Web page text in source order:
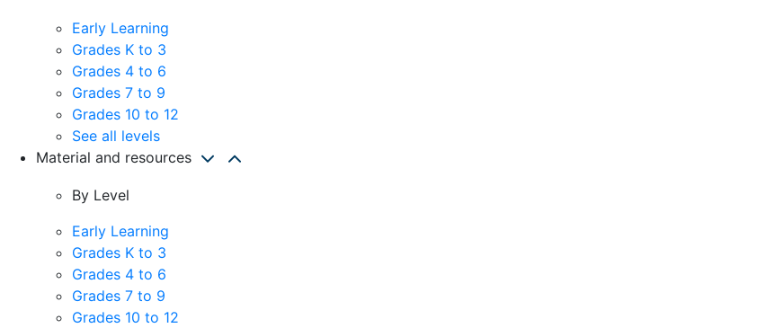
Early Learning
Grades K to 3
Grades 4 to 6
Grades 7 to 9
Grades 10 to 12
See all levels
Material and resources
By Level
Early Learning
Grades K to 3
Grades 4 to 6
Grades 7 to 9
Grades 10 to 12